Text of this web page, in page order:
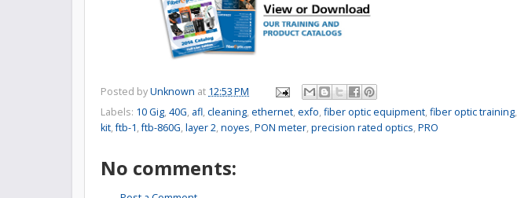
Posted byUnknown at 12:53 PM
Labels: 10 Gig, 40G, afl, cleaning, ethernet, exfo, fiber optic equipment, fiber optic training,
kit,ftb-1,ftb-860G, layer 2, noyes, PON meter, precision rated optics, PRO
No comments: